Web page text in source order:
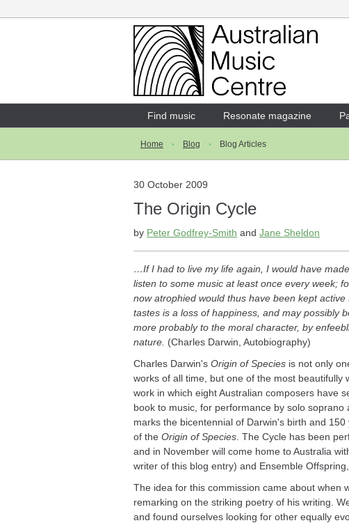
Login
Enter your username and password
Forgotten your username or password?
Find music Resonate magazine
Home Blog Blog Articles
30 October 2009
The Origin Cycle
by Peter Godfrey-Smith and Jane Sheldon
…If I had to live my life again, I would have
listen to some music at least once every week;
now atrophied would thus have been kept
tastes is a loss of happiness, and may possibly
more probably to the moral character, by
nature. (Charles Darwin, Autobiography)
Charles Darwin's Origin of Species is not only
works of all time, but one of the most beautifully
work in which eight Australian composers have
book to music, for performance by solo soprano
marks the bicentennial of Darwin's birth and
of the Origin of Species . The Cycle has been
and in November will come home to Australia
writer of this blog entry) and Ensemble
The idea for this commission came about when
remarking on the striking poetry of his writing.
and found ourselves looking for other equally